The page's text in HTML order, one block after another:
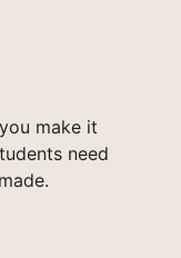
make it
need